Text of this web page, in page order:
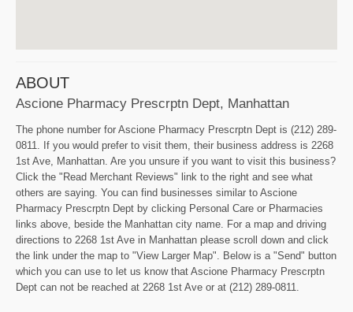
ABOUT
Ascione Pharmacy Prescrptn Dept, Manhattan
The phone number for Ascione Pharmacy Prescrptn Dept is (212) 289-
0811. If you would prefer to visit them, their business address is 2268
1st Ave, Manhattan. Are you unsure if you want to visit this business?
Click the "Read Merchant Reviews" link to the right and see what
others are saying. You can find businesses similar to Ascione
Pharmacy Prescrptn Dept by clicking Personal Care or Pharmacies
links above, beside the Manhattan city name. For a map and driving
directions to 2268 1st Ave in Manhattan please scroll down and click
the link under the map to "View Larger Map". Below is a "Send" button
which you can use to let us know that Ascione Pharmacy Prescrptn
Dept can not be reached at 2268 1st Ave or at (212) 289-0811.